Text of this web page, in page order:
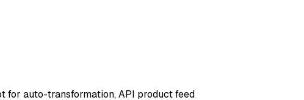
for auto-transformation, API product feed